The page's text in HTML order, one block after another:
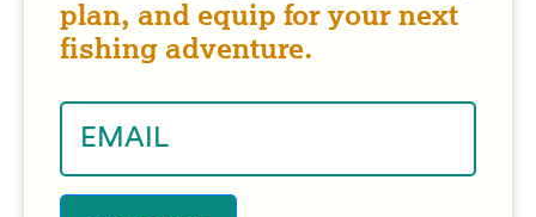
plan, and equip for your next
fishing adventure.